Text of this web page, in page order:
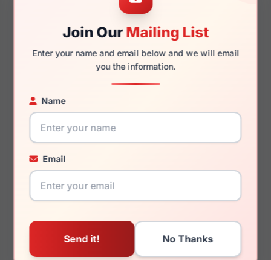
Join OurMailing List
Enter your name and email below and we will email
you the information.
Name
Email
135mm 124mm
You May Also Like
Lilly Pulitzer Ravenna Lilly Pulitzer Girls